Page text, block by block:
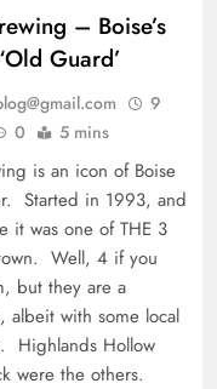
– Boise’s
Guard’
9
0 5 mins
is an icon of Boise
Started in 1993, and
it was one of THE 3
Well, 4 if you
but they are a
albeit with some local
Highlands Hollow
were the others.